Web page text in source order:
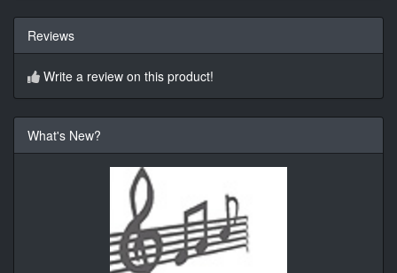
Reviews
Write a review on this product!
What's New?